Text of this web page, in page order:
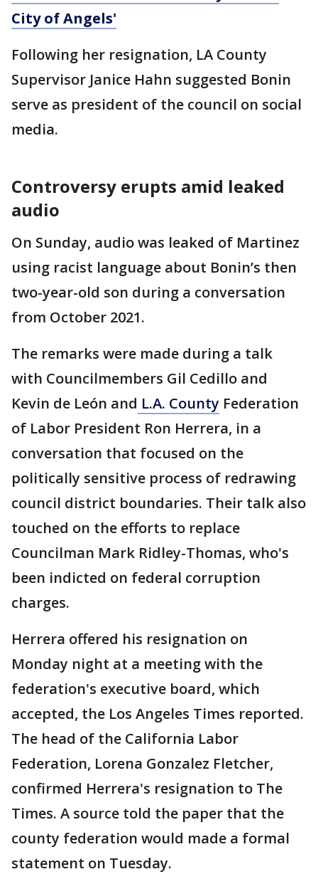
City of Angels'
Following her resignation, LA County
Supervisor Janice Hahn suggested Bonin
serve as president of the council on social
media.
Controversy erupts amid leaked
audio
On Sunday, audio was leaked of Martinez
using racist language about Bonin’s then
two-year-old son during a conversation
from October 2021.
The remarks were made during a talk
with Councilmembers Gil Cedillo and
Kevin de León and L.A. County Federation
of Labor President Ron Herrera, in a
conversation that focused on the
politically sensitive process of redrawing
council district boundaries. Their talk also
touched on the efforts to replace
Councilman Mark Ridley-Thomas, who's
been indicted on federal corruption
charges.
Herrera offered his resignation on
Monday night at a meeting with the
federation's executive board, which
accepted, the Los Angeles Times reported.
The head of the California Labor
Federation, Lorena Gonzalez Fletcher,
confirmed Herrera's resignation to The
Times. A source told the paper that the
county federation would made a formal
statement on Tuesday.